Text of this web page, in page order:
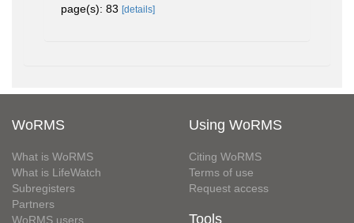
page(s): 83 [details]
WoRMS
What is WoRMS
What is LifeWatch
Subregisters
Partners
WoRMS users
Using WoRMS
Citing WoRMS
Terms of use
Request access
Tools